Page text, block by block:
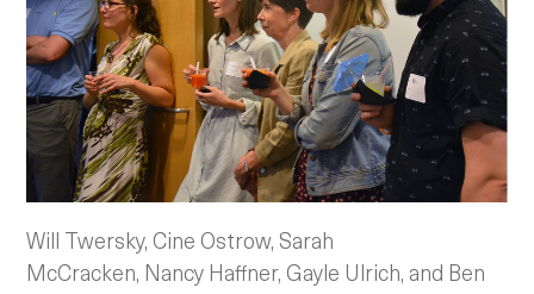
Will Twersky, Cine Ostrow, Sarah
McCracken, Nancy Haffner, Gayle Ulrich, and Ben